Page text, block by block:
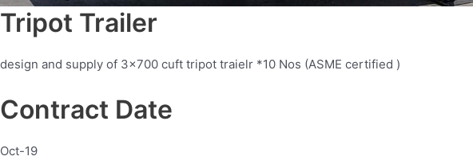
Tripot Trailer
design and supply of 3×700 cuft tripot traielr *10 Nos (ASME certified )
Contract Date
Oct-19